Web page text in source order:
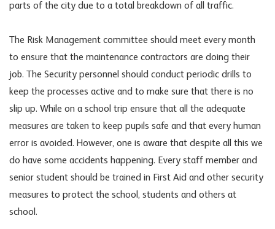
parts of the city due to a total breakdown of all traffic.
The Risk Management committee should meet every month
to ensure that the maintenance contractors are doing their
job. The Security personnel should conduct periodic drills to
keep the processes active and to make sure that there is no
slip up. While on a school trip ensure that all the adequate
measures are taken to keep pupils safe and that every human
error is avoided. However, one is aware that despite all this we
do have some accidents happening. Every staff member and
senior student should be trained in First Aid and other security
measures to protect the school, students and others at
school.